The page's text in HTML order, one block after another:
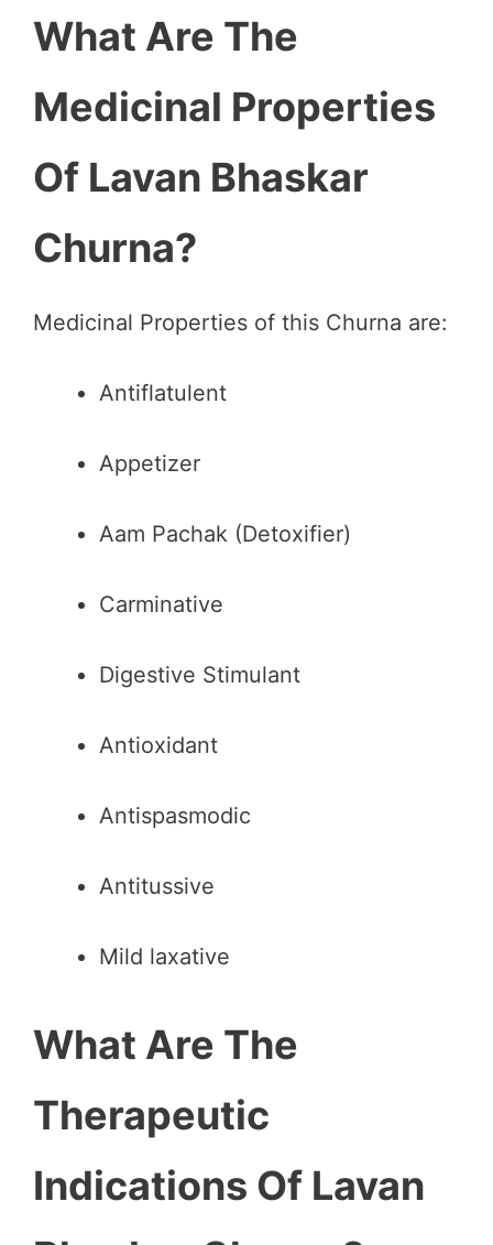
What Are The
Medicinal Properties
Of Lavan Bhaskar
Churna?
Medicinal Properties of this Churna are:
Antiflatulent
Appetizer
Aam Pachak (Detoxifier)
Carminative
Digestive Stimulant
Antioxidant
Antispasmodic
Antitussive
Mild laxative
What Are The
Therapeutic
Indications Of Lavan